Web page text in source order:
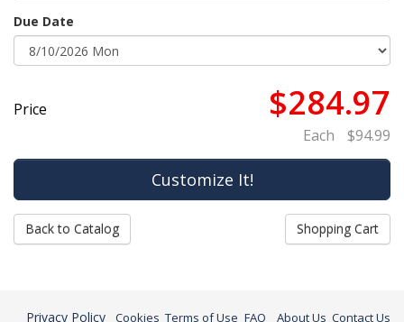
Due Date
Price $284.97
Each $94.99
Back to Catalog Shopping Cart
Privacy Policy Cookies Terms of Use FAQ About Us Contact Us